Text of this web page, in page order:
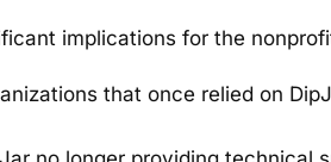
implications for the
that once relied on